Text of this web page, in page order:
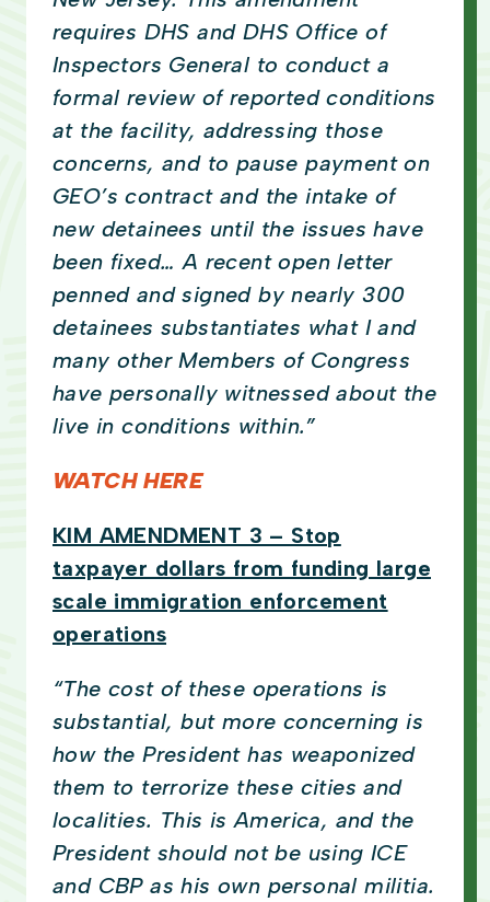
requires DHS and DHS Office of
Inspectors General to conduct a
formal review of reported conditions
at the facility, addressing those
concerns, and to pause payment on
GEO’s contract and the intake of
new detainees until the issues have
been fixed… A recent open letter
penned and signed by nearly 300
detainees substantiates what I and
many other Members of Congress
have personally witnessed about the
live in conditions within.”
WATCH HERE
KIM AMENDMENT 3 – Stop
taxpayer dollars from funding large
scale immigration enforcement
operations
“The cost of these operations is
substantial, but more concerning is
how the President has weaponized
them to terrorize these cities and
localities. This is America, and the
President should not be using ICE
and CBP as his own personal militia.